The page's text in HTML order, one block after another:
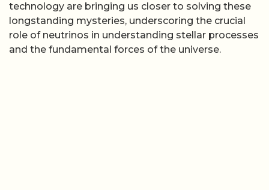
technology are bringing us closer to solving these
longstanding mysteries, underscoring the crucial
role of neutrinos in understanding stellar processes
and the fundamental forces of the universe.